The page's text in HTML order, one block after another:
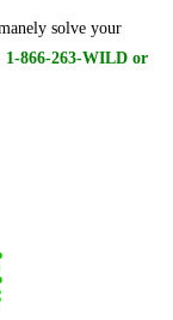
solve your
1-866-263-WILD or